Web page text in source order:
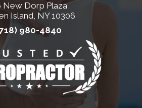
New Dorp Plaza
Island, NY 10306
980-4840